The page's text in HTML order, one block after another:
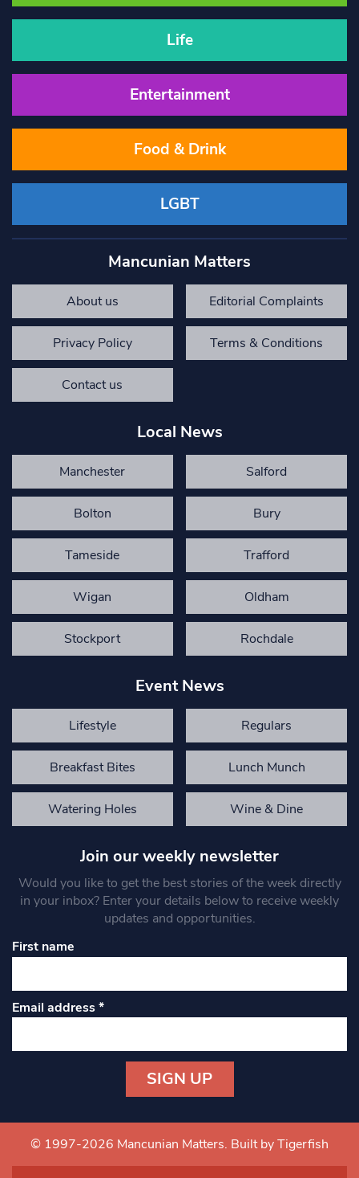
Life
Entertainment
Food & Drink
LGBT
Mancunian Matters
About us Editorial Complaints
Privacy Policy Terms & Conditions
Contact us
Local News
Manchester Salford
Bolton Bury
Tameside Trafford
Wigan Oldham
Stockport Rochdale
Event News
Lifestyle Regulars
Breakfast Bites Lunch Munch
Watering Holes Wine & Dine
Join our weekly newsletter
Would you like to get the best stories of the week directly
in your inbox? Enter your details below to receive weekly
updates and opportunities.
First name
Email address*
Contact
Use.
© 1997-2026 Mancunian Matters. Built by Tigerfish